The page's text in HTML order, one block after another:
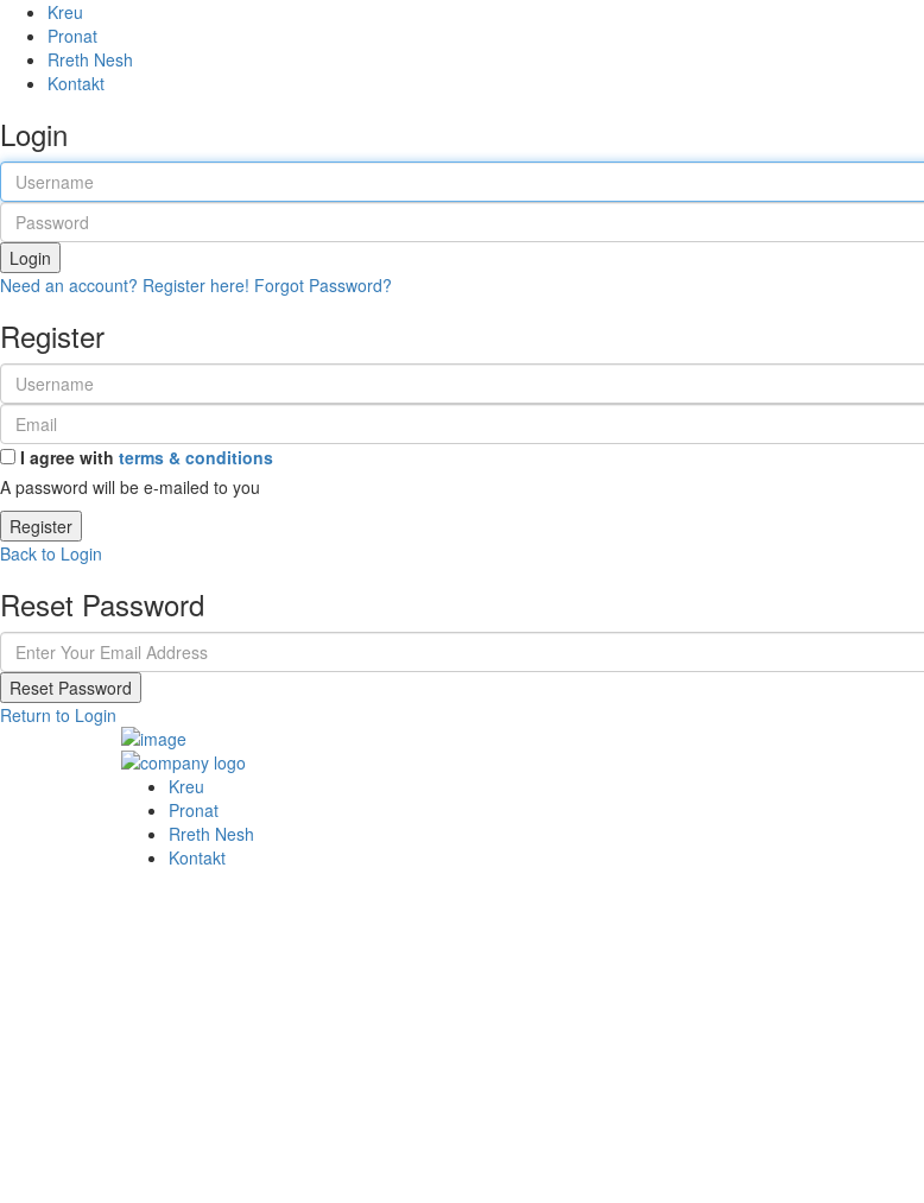
Kreu
Pronat
Rreth Nesh
Kontakt
Login
Login
Need an account? Register here! Forgot Password?
Register
I agree with terms & conditions
A password will be e-mailed to you
Register
Back to Login
Reset Password
Reset Password
Return to Login
Kreu
Pronat
Rreth Nesh
Kontakt